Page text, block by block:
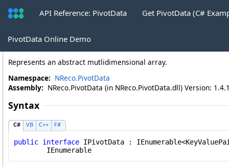
API Reference: PivotData Get PivotData (C#
PivotData Online Demo
IPivotData Interface
Represents an abstract mutlidimensional array.
Namespace: NReco.PivotData
Assembly: NReco.PivotData (in NReco.PivotData.dll) Version:
Syntax
C# VB C++ F#
public interface IPivotData : IEnumerable<
IEnumerable